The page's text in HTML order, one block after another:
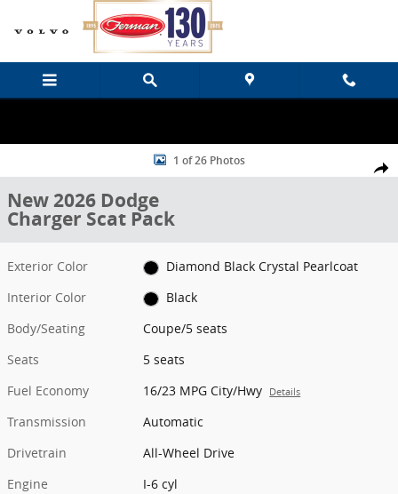
Skip to main content
Share
New 2026 Dodge Charger Scat Pack Coupe Photo 1 of 26
1 of 26 Photos
New 2026 Dodge
Charger Scat Pack
Exterior Color
Diamond Black Crystal Pearlcoat
Interior Color
Black
Body/Seating
Coupe/5 seats
Seats
5 seats
Fuel Economy
16/23 MPG City/Hwy Details
Transmission
Automatic
Drivetrain
All-Wheel Drive
Engine
I-6 cyl